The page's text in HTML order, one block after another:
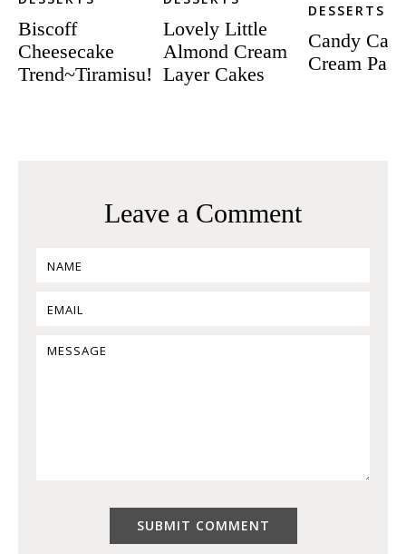
Biscoff
Cheesecake
Trend~Tiramisu!
Lovely Little
Almond Cream
Layer Cakes
DESSERTS
Candy
Cream
Leave a Comment